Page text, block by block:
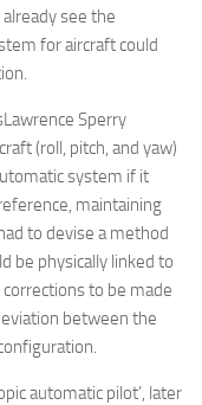
see the
for aircraft could
Sperry
(roll, pitch, and yaw)
system if it
maintaining
to devise a method
be physically linked to
to be made
between the
automatic pilot’, later